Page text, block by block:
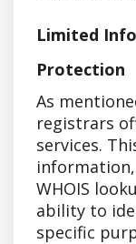
Limited
Protection
As
registrars
services.
WHOIS
ability to
specific